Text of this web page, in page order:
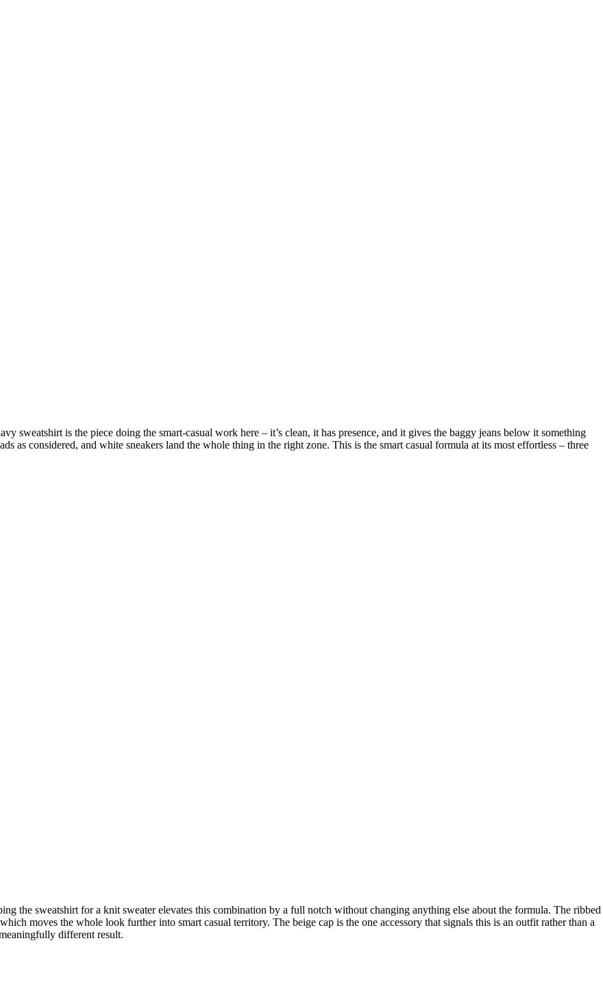
sweatshirt is the piece doing the smart-casual work here – it’s clean, it has presence, and it gives the baggy jeans below it something
as considered, and white sneakers land the whole thing in the right zone. This is the smart casual formula at its most effortless – three
the sweatshirt for a knit sweater elevates this combination by a full notch without changing anything else about the formula. The ribbed
moves the whole look further into smart casual territory. The beige cap is the one accessory that signals this is an outfit rather than a
different result.